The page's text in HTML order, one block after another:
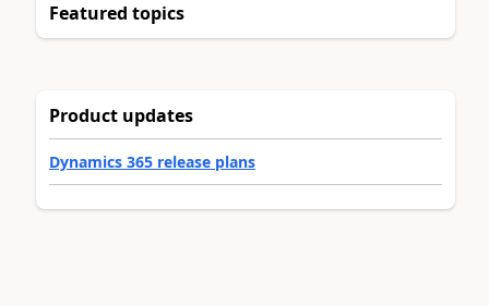
Featured topics
Product updates
Dynamics 365 release plans